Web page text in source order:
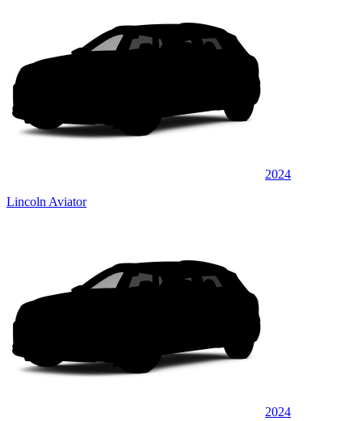
2024
Lincoln Aviator
2024